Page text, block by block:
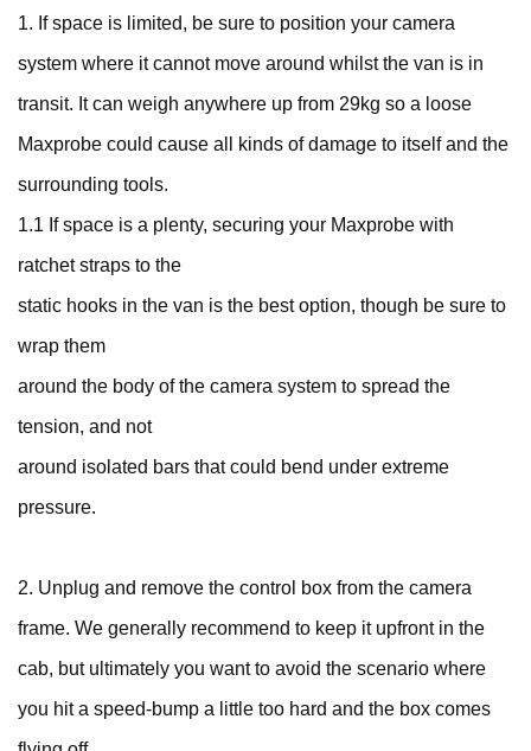
1. If space is limited, be sure to position your camera
system where it cannot move around whilst the van is in
transit. It can weigh anywhere up from 29kg so a loose
Maxprobe could cause all kinds of damage to itself and the
surrounding tools.
1.1 If space is a plenty, securing your Maxprobe with
ratchet straps to the
static hooks in the van is the best option, though be sure to
wrap them
around the body of the camera system to spread the
tension, and not
around isolated bars that could bend under extreme
pressure.
2. Unplug and remove the control box from the camera
frame. We generally recommend to keep it upfront in the
cab, but ultimately you want to avoid the scenario where
you hit a speed-bump a little too hard and the box comes